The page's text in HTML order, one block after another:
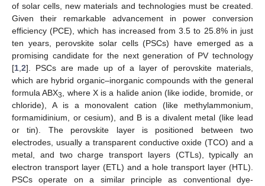
of solar cells, new materials and technologies must be created.
Given their remarkable advancement in power conversion
efficiency (PCE), which has increased from 3.5 to 25.8% in just
ten years, perovskite solar cells (PSCs) have emerged as a
promising candidate for the next generation of PV technology
[1 2]. PSCs are made up of a layer of perovskite materials,
which are hybrid organic–inorganic compounds with the general
formula ABX3
, where X is a halide anion (like iodide, bromide, or
chloride), A is a monovalent cation (like methylammonium,
formamidinium, or cesium), and B is a divalent metal (like lead
or tin). The perovskite layer is positioned between two
electrodes, usually a transparent conductive oxide (TCO) and a
metal, and two charge transport layers (CTLs), typically an
electron transport layer (ETL) and a hole transport layer (HTL).
PSCs operate on a similar principle as conventional dye-